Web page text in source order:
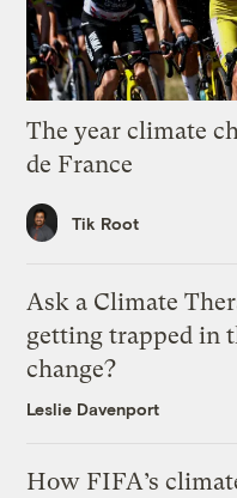
The year climate
de France
Tik Root
Ask a Climate
getting trapped in
change?
Leslie Davenport
How FIFA’s